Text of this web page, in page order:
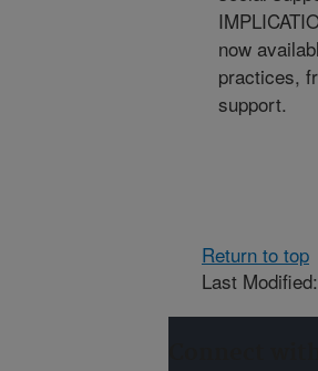
now
practices,
support.
Return to top
Last